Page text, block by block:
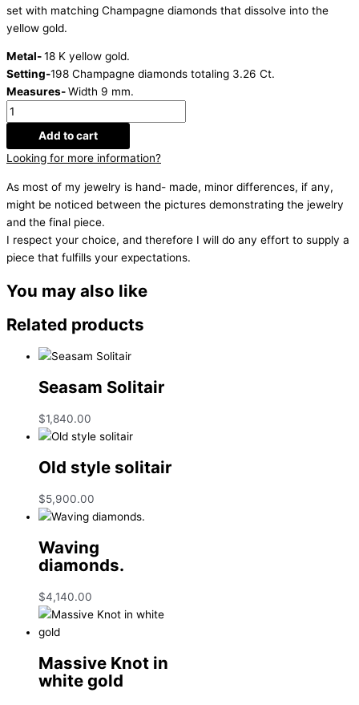
set with matching Champagne diamonds that dissolve into the
yellow gold.
Metal-18 K yellow gold.
Setting-198 Champagne diamonds totaling 3.26 Ct.
Measures-Width 9 mm.
Add to cart
Looking for more information?
As most of my jewelry is hand- made, minor differences, if any,
might be noticed between the pictures demonstrating the jewelry
and the final piece.
I respect your choice, and therefore I will do any effort to supply a
piece that fulfills your expectations.
You may also like
Related products
Seasam Solitair
$1,840.00
Old style solitair
$5,900.00
Waving
diamonds.
$4,140.00
Massive Knot in
white gold